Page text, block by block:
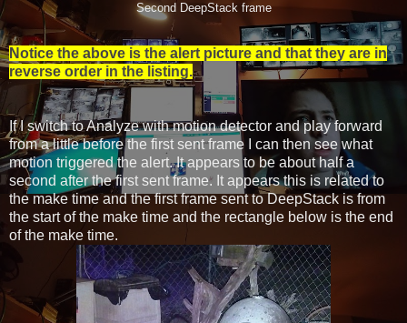
Second DeepStack frame
Notice the above is the alert picture and that they are in
reverse order in the listing.
If I switch to Analyze with motion detector and play forward
from a little before the first sent frame I can then see what
motion triggered the alert. It appears to be about half a
second after the first sent frame. It appears this is related to
the make time and the first frame sent to DeepStack is from
the start of the make time and the rectangle below is the end
of the make time.